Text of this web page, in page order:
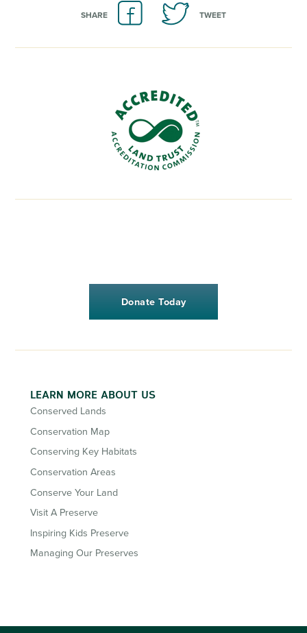
SHARE TWEET
Donate Today
LEARN MORE ABOUT US
Conserved Lands
Conservation Map
Conserving Key Habitats
Conservation Areas
Conserve Your Land
Visit A Preserve
Inspiring Kids Preserve
Managing Our Preserves